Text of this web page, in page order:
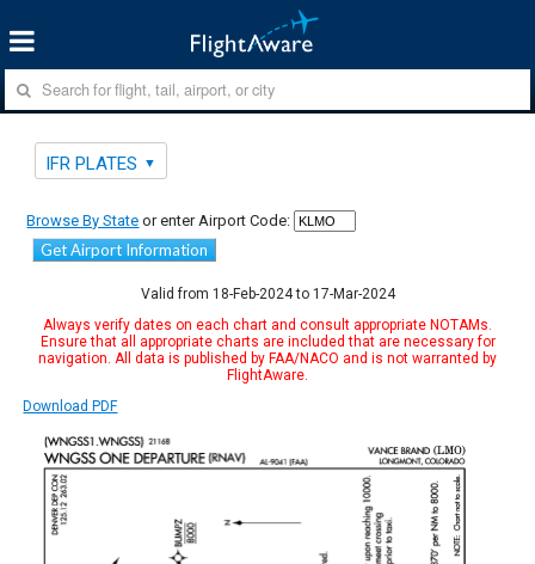
IFR PLATES
Browse By State or enter Airport Code:
Get Airport Information
Valid from 18-Feb-2024 to 17-Mar-2024
Always verify dates on each chart and consult appropriate NOTAMs.
Ensure that all appropriate charts are included that are necessary for
navigation. All data is published by FAA/NACO and is not warranted by
FlightAware.
Download PDF